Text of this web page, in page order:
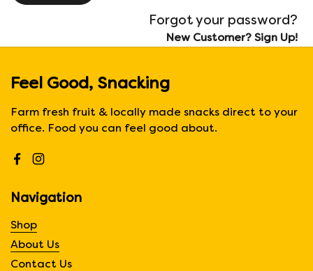
Forgot your password?
New Customer? Sign Up!
Feel Good, Snacking
Farm fresh fruit & locally made snacks direct to your
office. Food you can feel good about.
Facebook
Instagram
Navigation
Shop
About Us
Contact Us